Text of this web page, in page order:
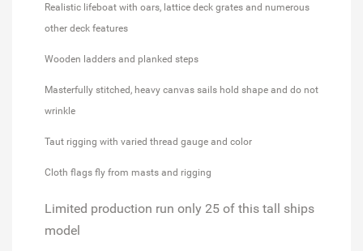
Realistic lifeboat with oars, lattice deck grates and numerous
other deck features
Wooden ladders and planked steps
Masterfully stitched, heavy canvas sails hold shape and do not
wrinkle
Taut rigging with varied thread gauge and color
Cloth flags fly from masts and rigging
Limited production run only 25 of this tall ships
model